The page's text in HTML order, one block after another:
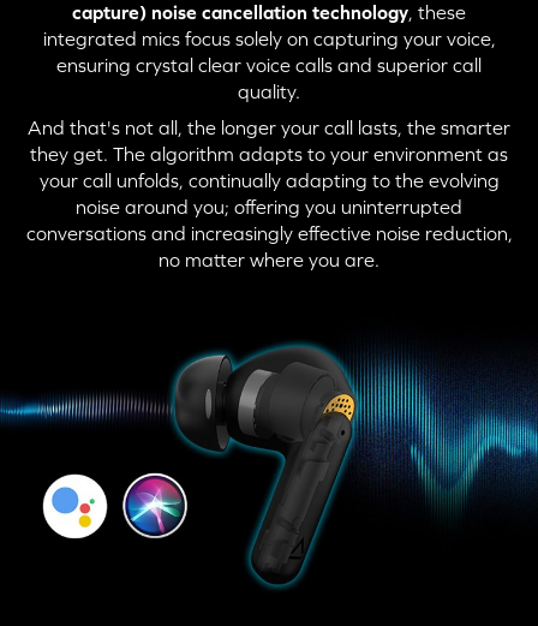
capture) noise cancellation technology, these
integrated mics focus solely on capturing your voice,
ensuring crystal clear voice calls and superior call
quality.
And that's not all, the longer your call lasts, the smarter
they get. The algorithm adapts to your environment as
your call unfolds, continually adapting to the evolving
noise around you; offering you uninterrupted
conversations and increasingly effective noise reduction,
no matter where you are.